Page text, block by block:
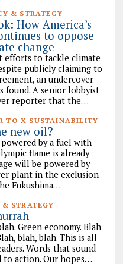
& STRATEGY
How America’s
to oppose
change
efforts to tackle climate
publicly claiming to
an undercover
found. A senior lobbyist
reporter that the…
TO X SUSTAINABILITY
new oil?
by a fuel with
flame is already
will be powered by
plant in the exclusion
Fukushima…
STRATEGY
Green economy. Blah
blah, blah. This is all
Words that sound
to action. Our hopes…